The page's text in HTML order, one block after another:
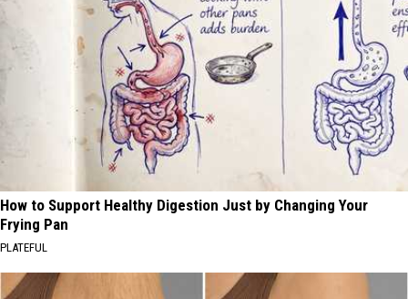
How to Support Healthy Digestion Just by Changing Your
Frying Pan
PLATEFUL